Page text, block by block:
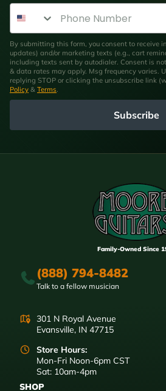
Phone Number
By submitting this form, you consent to receive
updates) and/or marketing texts (e.g., cart
including texts sent by autodialer. Consent is
& data rates may apply. Msg frequency varies.
replying STOP or clicking the unsubscribe link
Policy & Terms
Subscribe
Family-Owned Since
(888) 794-8482
Talk to a fellow musician
301 N Royal Avenue
Evansville, IN 47715
Store Hours:
Mon-Fri Noon-6pm CST
Sat: 10am-4pm
SHOP